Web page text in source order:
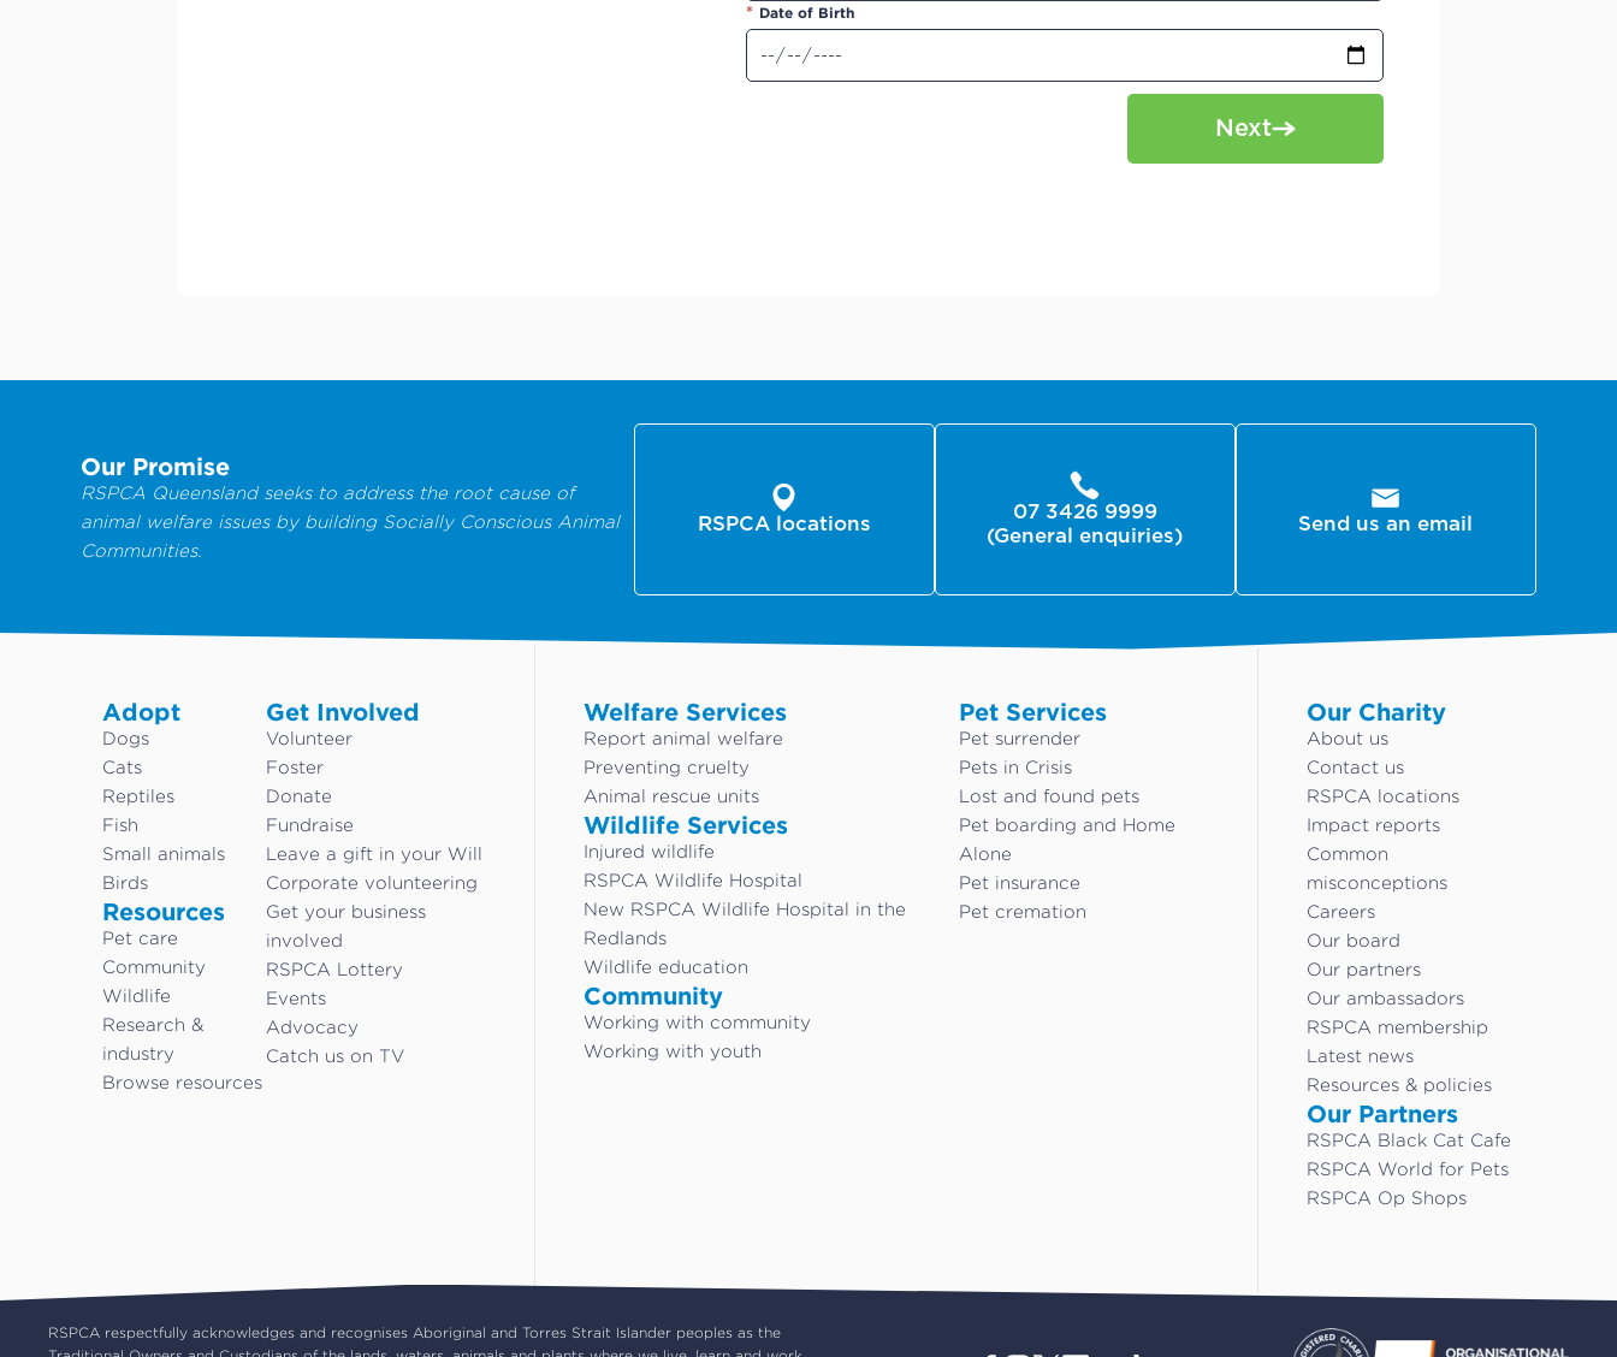
* Date of Birth
Next
Our Promise
RSPCA Queensland seeks to address the root cause of
animal welfare issues by building Socially Conscious Animal
Communities.
RSPCA locations
07 3426 9999
(General enquiries)
Send us an email
Adopt
Dogs
Cats
Reptiles
Fish
Small animals
Birds
Resources
Pet care
Community
Wildlife
Research &
industry
Browse resources
Get Involved
Volunteer
Foster
Donate
Fundraise
Leave a gift in your Will
Corporate volunteering
Get your business
involved
RSPCA Lottery
Events
Advocacy
Catch us on TV
Welfare Services
Report animal welfare
Preventing cruelty
Animal rescue units
Wildlife Services
Injured wildlife
RSPCA Wildlife Hospital
New RSPCA Wildlife Hospital in the
Redlands
Wildlife education
Community
Working with community
Working with youth
Pet Services
Pet surrender
Pets in Crisis
Lost and found pets
Pet boarding and Home
Alone
Pet insurance
Pet cremation
Our Charity
About us
Contact us
RSPCA locations
Impact reports
Common
misconceptions
Careers
Our board
Our partners
Our ambassadors
RSPCA membership
Latest news
Resources & policies
Our Partners
RSPCA Black Cat Cafe
RSPCA World for Pets
RSPCA Op Shops
RSPCA respectfully acknowledges and recognises Aboriginal and Torres Strait Islander peoples as the